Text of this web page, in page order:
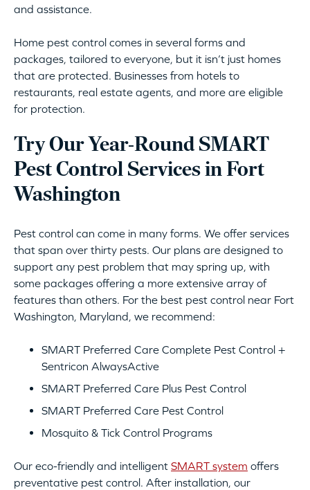
and assistance.
Home pest control comes in several forms and
packages, tailored to everyone, but it isn’t just homes
that are protected. Businesses from hotels to
restaurants, real estate agents, and more are eligible
for protection.
Try Our Year-Round SMART
Pest Control Services in Fort
Washington
Pest control can come in many forms. We offer services
that span over thirty pests. Our plans are designed to
support any pest problem that may spring up, with
some packages offering a more extensive array of
features than others. For the best pest control near Fort
Washington, Maryland, we recommend:
SMART Preferred Care Complete Pest Control +
Sentricon AlwaysActive
SMART Preferred Care Plus Pest Control
SMART Preferred Care Pest Control
Mosquito & Tick Control Programs
Our eco-friendly and intelligent SMART system offers
preventative pest control. After installation, our